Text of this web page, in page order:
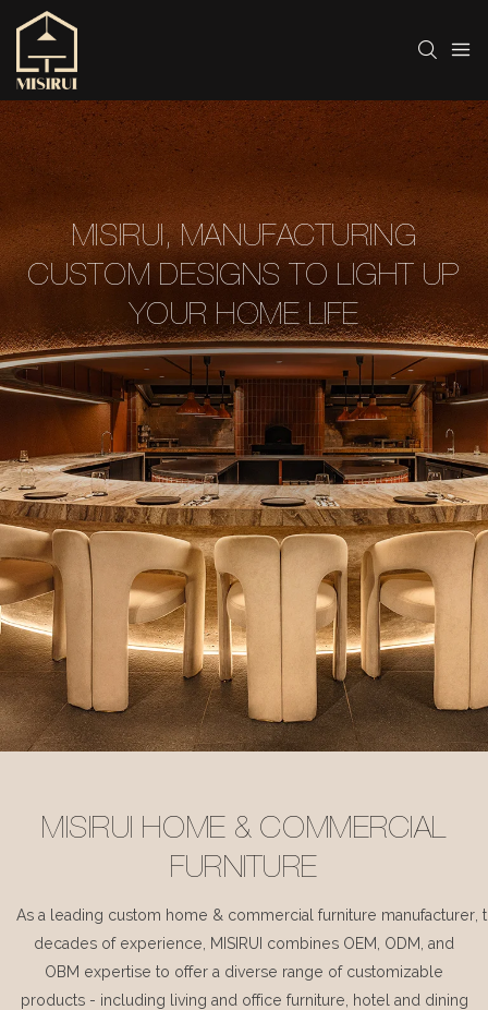
MISIRUI, MANUFACTURING
CUSTOM DESIGNS TO LIGHT UP
YOUR HOME LIFE
MISIRUI HOME & COMMERCIAL
FURNITURE
As a leading custom home & commercial furniture manufacturer,
decades of experience, MISIRUI combines OEM, ODM, and
OBM expertise to offer a diverse range of customizable
products - including living and office furniture, hotel and dining